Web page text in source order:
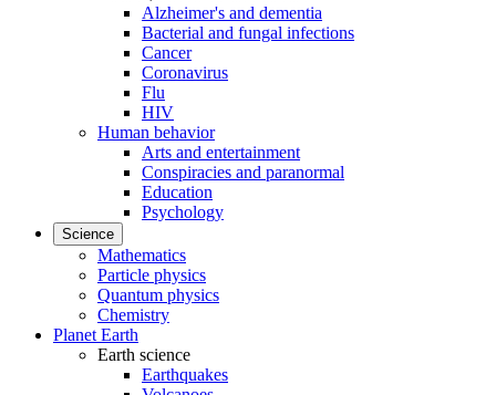
Alzheimer's and dementia
Bacterial and fungal infections
Cancer
Coronavirus
Flu
HIV
Human behavior
Arts and entertainment
Conspiracies and paranormal
Education
Psychology
Science
Mathematics
Particle physics
Quantum physics
Chemistry
Planet Earth
Earth science
Earthquakes